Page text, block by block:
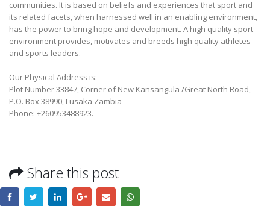
communities. It is based on beliefs and experiences that sport and
its related facets, when harnessed well in an enabling environment,
has the power to bring hope and development. A high quality sport
environment provides, motivates and breeds high quality athletes
and sports leaders.
Our Physical Address is:
Plot Number 33847, Corner of New Kansangula /Great North Road,
P.O. Box 38990, Lusaka Zambia
Phone: +260953488923.
Share this post